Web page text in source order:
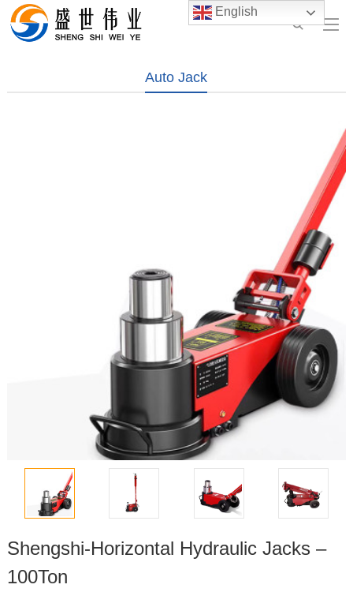
Auto Jack
Shengshi-Horizontal Hydraulic Jacks –
100Ton
English